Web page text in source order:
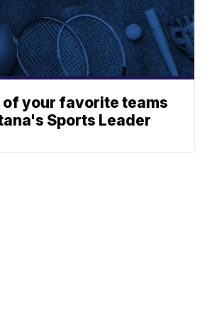
of your favorite teams
Sports Leader